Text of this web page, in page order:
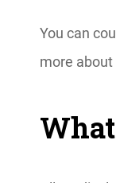
You can
more about